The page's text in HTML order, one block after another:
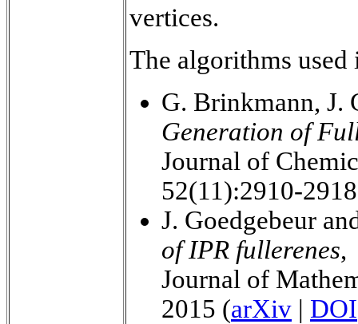
vertices.
The algorithms used
G. Brinkmann, J.
Generation of
Journal of
52(11):2910-
J. Goedgebeur
of IPR fullerenes,
Journal of
2015 (arXiv | DOI